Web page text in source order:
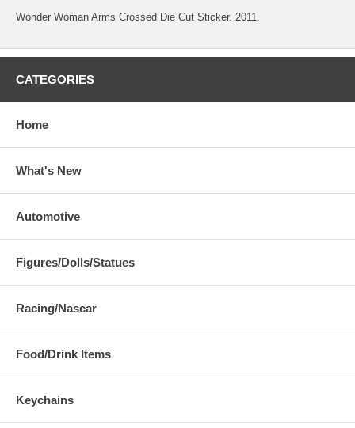
Wonder Woman Arms Crossed Die Cut Sticker. 2011.
CATEGORIES
Home
What's New
Automotive
Figures/Dolls/Statues
Racing/Nascar
Food/Drink Items
Keychains